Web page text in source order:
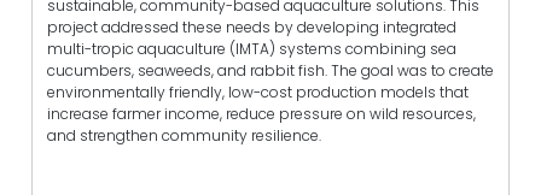
sustainable, community-based aquaculture solutions. This
project addressed these needs by developing integrated
multi-tropic aquaculture (IMTA) systems combining sea
cucumbers, seaweeds, and rabbit fish. The goal was to create
environmentally friendly, low-cost production models that
increase farmer income, reduce pressure on wild resources,
and strengthen community resilience.